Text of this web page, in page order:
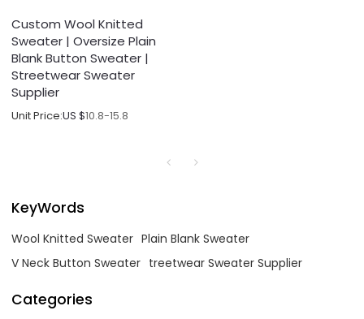
Custom Wool Knitted
Sweater | Oversize Plain
Blank Button Sweater |
Streetwear Sweater
Supplier
Unit Price:US $10.8-15.8
KeyWords
Wool Knitted Sweater Plain Blank Sweater
V Neck Button Sweater treetwear Sweater Supplier
Categories